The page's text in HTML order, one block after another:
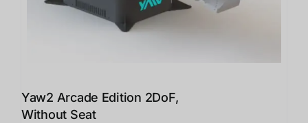
Yaw2 Arcade Edition 2DoF,
Without Seat